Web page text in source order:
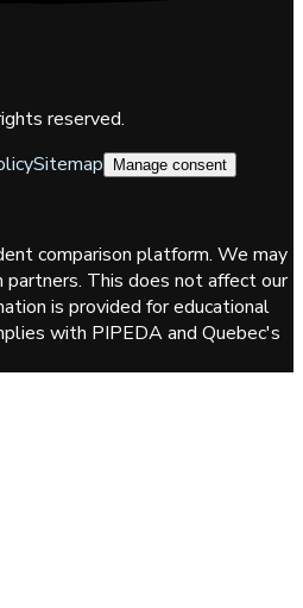
reserved.
Sitemap Manage consent
comparison platform. We may
partners. This does not affect our
is provided for educational
with PIPEDA and Quebec's